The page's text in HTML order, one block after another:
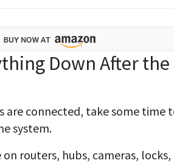
Down After the
are connected, take some time
system.
routers, hubs, cameras, locks,